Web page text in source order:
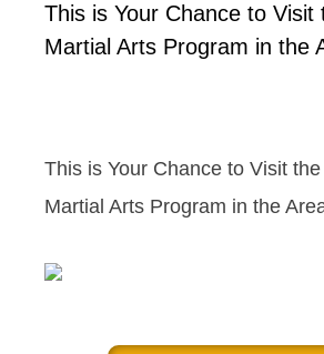
This is Your Chance to Visit
Martial Arts Program in the
This is Your Chance to Visit
Martial Arts Program in the